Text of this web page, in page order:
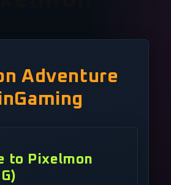
Adventure
to Pixelmon